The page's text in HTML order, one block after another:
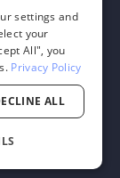
and
settings and
your
All", you
Privacy Policy
ALL